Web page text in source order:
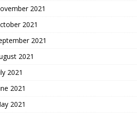
2021
2021
2021
2021
2021
2021
2021